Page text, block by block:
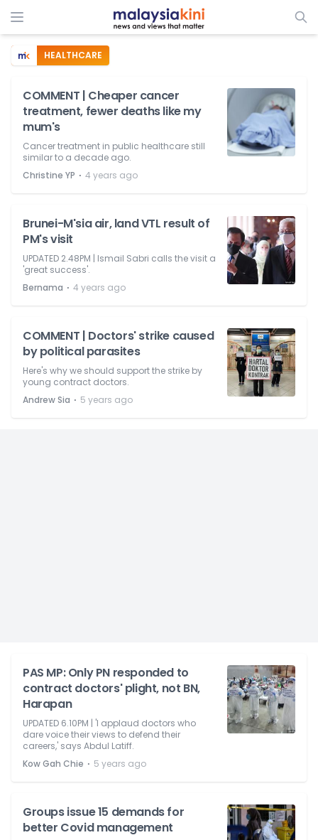
HEALTHCARE
COMMENT | Cheaper cancer
treatment, fewer deaths like my
mum's
Cancer treatment in public healthcare still
similar to a decade ago.
Christine YP ⋅ 4 years ago
Brunei-M'sia air, land VTL result of
PM's visit
UPDATED 2.48PM | Ismail Sabri calls the visit a
'great success'.
Bernama ⋅ 4 years ago
COMMENT | Doctors' strike caused
by political parasites
Here's why we should support the strike by
young contract doctors.
Andrew Sia ⋅ 5 years ago
PAS MP: Only PN responded to
contract doctors' plight, not BN,
Harapan
UPDATED 6.10PM | 'I applaud doctors who
dare voice their views to defend their
careers,' says Abdul Latiff.
Kow Gah Chie ⋅ 5 years ago
Groups issue 15 demands for
better Covid management